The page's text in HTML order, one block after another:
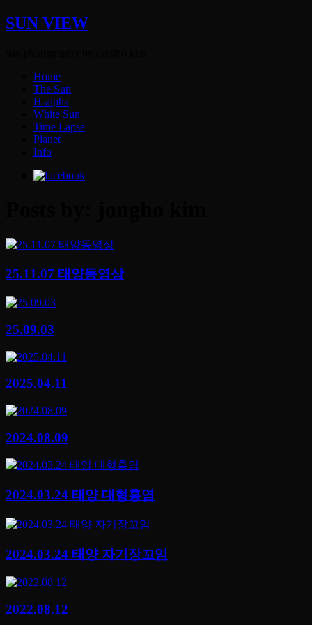
SUN VIEW
Home
The Sun
H-alpha
White Sun
Time Lapse
Planet
Info
25.11.07 태양동영상
25.09.03
2025.04.11
2024.08.09
2024.03.24 태양 대형홍염
2024.03.24 태양 자기장꼬임
2022.08.12